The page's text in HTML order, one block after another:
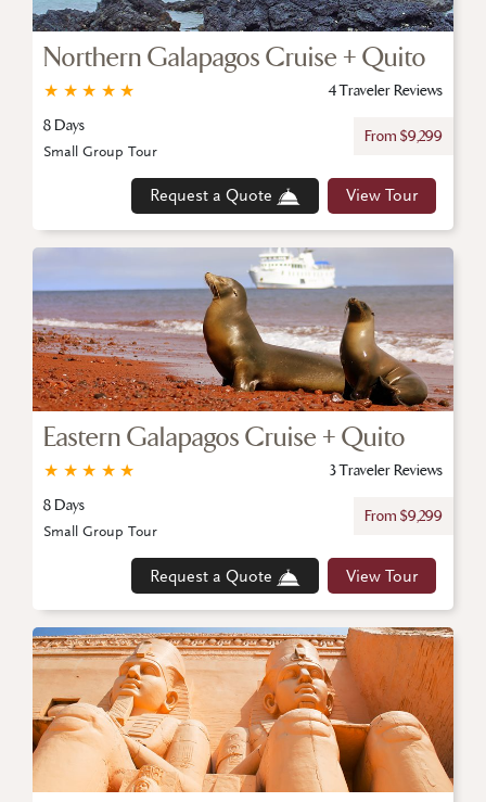
Northern Galapagos Cruise + Quito
★
★
★
★
★
4 Traveler Reviews
8 Days
From $9,299
Request a Quote View Tour
Small Group Tour
Eastern Galapagos Cruise + Quito
★
★
★
★
★
3 Traveler Reviews
8 Days
From $9,299
Request a Quote View Tour
Small Group Tour